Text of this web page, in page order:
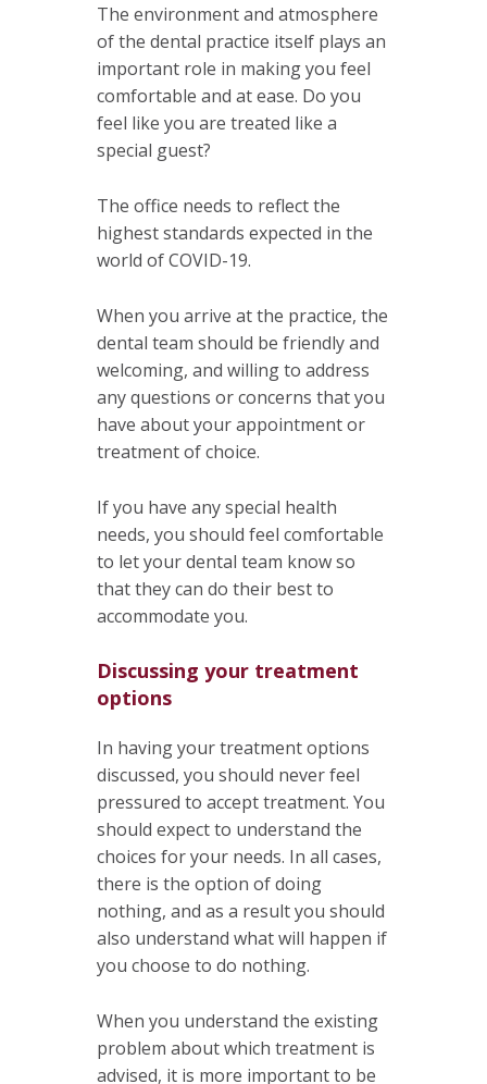
The environment and atmosphere
of the dental practice itself plays an
important role in making you feel
comfortable and at ease. Do you
feel like you are treated like a
special guest?
The office needs to reflect the
highest standards expected in the
world of COVID-19.
When you arrive at the practice, the
dental team should be friendly and
welcoming, and willing to address
any questions or concerns that you
have about your appointment or
treatment of choice.
If you have any special health
needs, you should feel comfortable
to let your dental team know so
that they can do their best to
accommodate you.
Discussing your treatment
options
In having your treatment options
discussed, you should never feel
pressured to accept treatment. You
should expect to understand the
choices for your needs. In all cases,
there is the option of doing
nothing, and as a result you should
also understand what will happen if
you choose to do nothing.
When you understand the existing
problem about which treatment is
advised, it is more important to be